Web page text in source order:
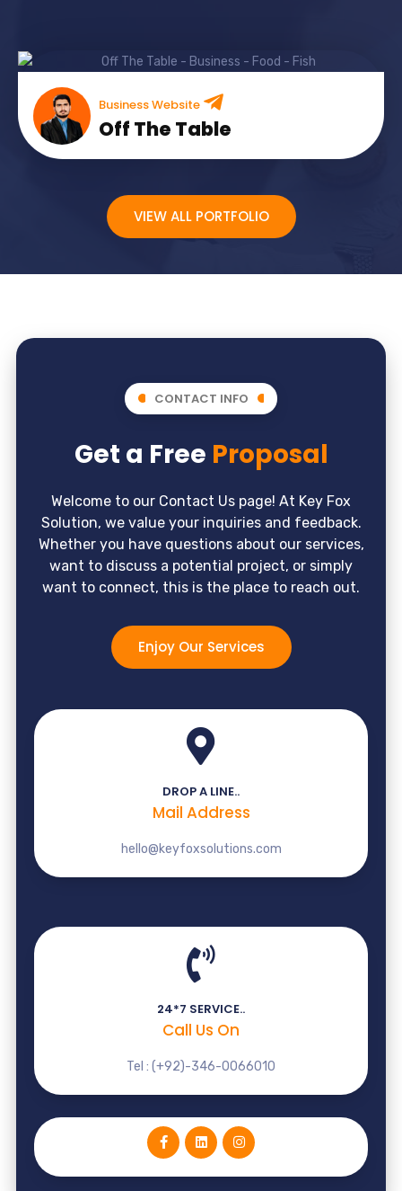
Business Website
Off The Table
VIEW ALL PORTFOLIO
CONTACT INFO
Get a Free Proposal
Welcome to our Contact Us page! At Key Fox
Solution, we value your inquiries and feedback.
Whether you have questions about our services,
want to discuss a potential project, or simply
want to connect, this is the place to reach out.
Enjoy Our Services
DROP A LINE..
Mail Address
hello@keyfoxsolutions.com
24*7 SERVICE..
Call Us On
Tel : (+92)-346-0066010